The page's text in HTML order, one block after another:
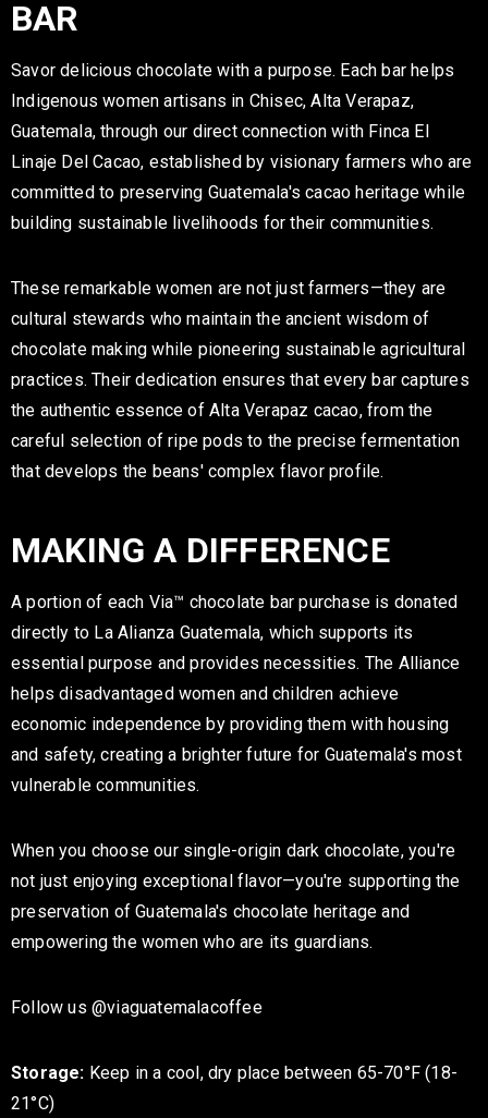
BAR
Savor delicious chocolate with a purpose. Each bar helps
Indigenous women artisans in Chisec, Alta Verapaz,
Guatemala, through our direct connection with Finca El
Linaje Del Cacao, established by visionary farmers who are
committed to preserving Guatemala's cacao heritage while
building sustainable livelihoods for their communities.
These remarkable women are not just farmers—they are
cultural stewards who maintain the ancient wisdom of
chocolate making while pioneering sustainable agricultural
practices. Their dedication ensures that every bar captures
the authentic essence of Alta Verapaz cacao, from the
careful selection of ripe pods to the precise fermentation
that develops the beans' complex flavor profile.
MAKING A DIFFERENCE
A portion of each Via™ chocolate bar purchase is donated
directly to La Alianza Guatemala, which supports its
essential purpose and provides necessities. The Alliance
helps disadvantaged women and children achieve
economic independence by providing them with housing
and safety, creating a brighter future for Guatemala's most
vulnerable communities.
When you choose our single-origin dark chocolate, you're
not just enjoying exceptional flavor—you're supporting the
preservation of Guatemala's chocolate heritage and
empowering the women who are its guardians.
Follow us @viaguatemalacoffee
Storage: Keep in a cool, dry place between 65-70°F (18-
21°C)